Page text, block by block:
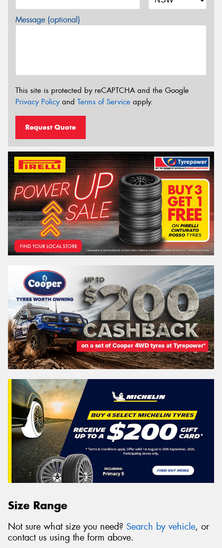
Message (optional)
This site is protected by reCAPTCHA and the Google
Privacy Policyand Terms of Service apply.
Request Quote
Size Range
Not sure what size you need? Search by vehicle, or
contact us using the form above.